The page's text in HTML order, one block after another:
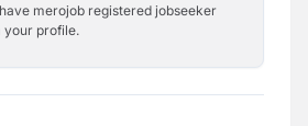
merojob registered jobseeker
your profile.